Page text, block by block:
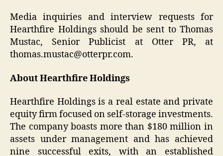
Media inquiries and interview requests for
Hearthfire Holdings should be sent to Thomas
Mustac, Senior Publicist at Otter PR, at
thomas.mustac@otterpr.com.
About Hearthfire Holdings
Hearthfire Holdings is a real estate and private
equity firm focused on self-storage investments.
The company boasts more than $180 million in
assets under management and has achieved
nine successful exits, with an established